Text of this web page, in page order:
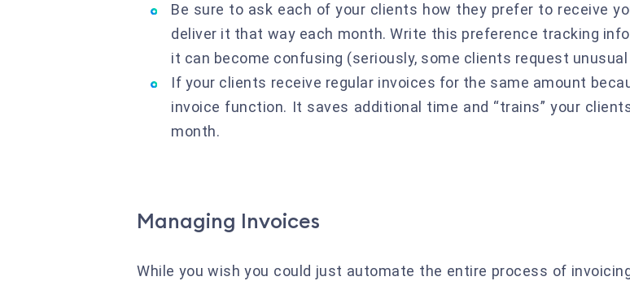
Be sure to ask each of your clients how they prefer to receive
deliver it that way each month. Write this preference tracking
it can become confusing (seriously, some clients request
If your clients receive regular invoices for the same amount
invoice function. It saves additional time and “trains” your
month.
Managing Invoices
While you wish you could just automate the entire process of